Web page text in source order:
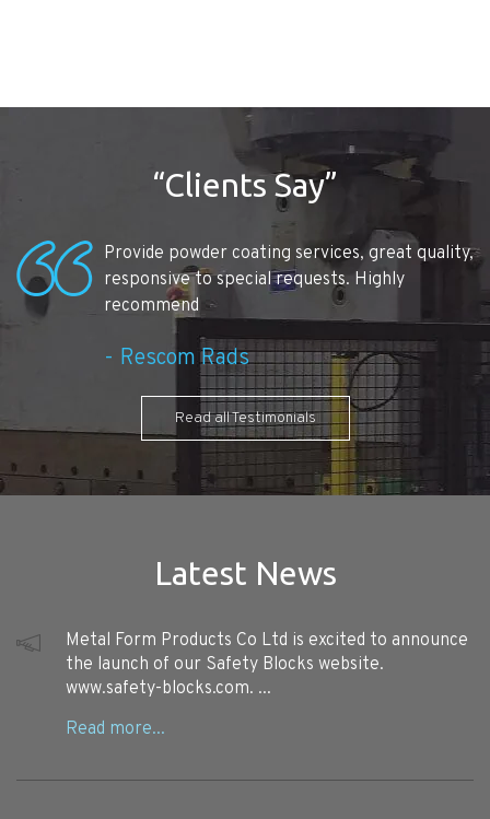
“Clients Say”
Provide powder coating services, great quality,
responsive to special requests. Highly
recommend
Rescom Rads
Read all Testimonials
Latest News
Metal Form Products Co Ltd is excited to announce
the launch of our Safety Blocks website.
www.safety-blocks.com. ...